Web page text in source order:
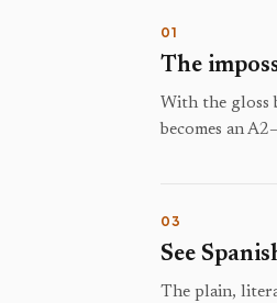
01
The
With the gloss
becomes an
03
See
The plain,